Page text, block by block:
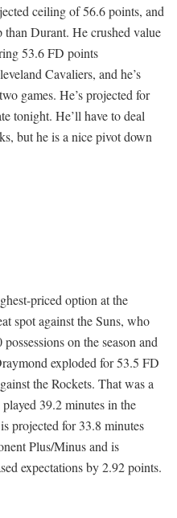
ceiling of 56.6 points, and
than Durant. He crushed value
53.6 FD points
Cavaliers, and he’s
games. He’s projected for
tonight. He’ll have to deal
but he is a nice pivot down
priced option at the
spot against the Suns, who
on the season and
exploded for 53.5 FD
the Rockets. That was a
39.2 minutes in the
projected for 33.8 minutes
Plus/Minus and is
expectations by 2.92 points.